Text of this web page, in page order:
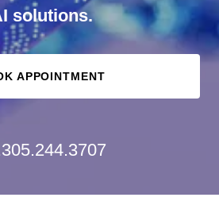
solutions.
APPOINTMENT